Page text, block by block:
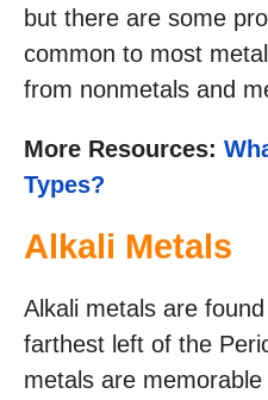
but there are some
common to most
from nonmetals and
More Resources:
Types?
Alkali Metals
Alkali metals are
farthest left of the
metals are